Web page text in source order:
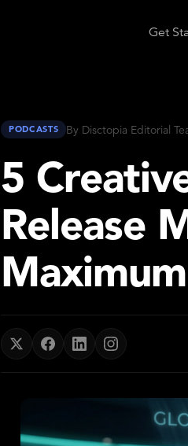
Get
PODCASTS By Disctopia Editorial
5
Release